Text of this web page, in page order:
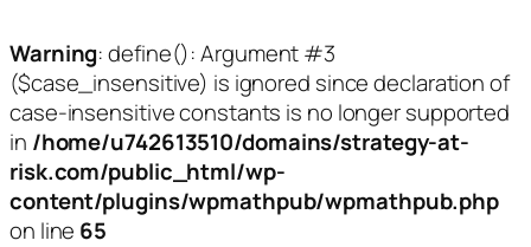
Warning: define(): Argument #3
($case_insensitive) is ignored since declaration of
case-insensitive constants is no longer supported
in /home/u742613510/domains/strategy-at-
risk.com/public_html/wp-
content/plugins/wpmathpub/wpmathpub.php
on line 65